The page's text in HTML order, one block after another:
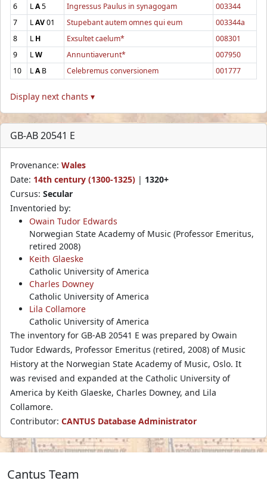
6
LA5 Ingressus Paulus in synagogam
003344
7
LAV01 Stupebant autem omnes qui eum
003344a
8
LH Exsultet caelum*
008301
9
LW Annuntiaverunt*
007950
10
LAB Celebremus conversionem 001777
Display next chants ▾
GB-AB 20541 E
Provenance: Wales
Date: 14th century (1300-1325) | 1320+
Cursus: Secular
Inventoried by:
Owain Tudor Edwards
Norwegian State Academy of Music (Professor Emeritus,
retired 2008)
Keith Glaeske
Catholic University of America
Charles Downey
Catholic University of America
Lila Collamore
Catholic University of America
The inventory for GB-AB 20541 E was prepared by Owain
Tudor Edwards, Professor Emeritus (retired, 2008) of Music
History at the Norwegian State Academy of Music, Oslo. It
was revised and expanded at the Catholic University of
America by Keith Glaeske, Charles Downey, and Lila
Collamore.
Contributor: CANTUS Database Administrator
Cantus Team